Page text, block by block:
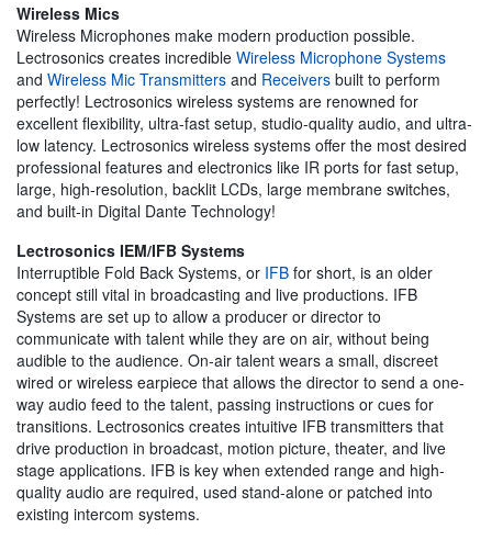
Wireless Mics
Wireless Microphones make modern production possible.
Lectrosonics creates incredible Wireless Microphone Systems
and Wireless Mic Transmitters and Receivers built to perform
perfectly! Lectrosonics wireless systems are renowned for
excellent flexibility, ultra-fast setup, studio-quality audio, and ultra-
low latency. Lectrosonics wireless systems offer the most desired
professional features and electronics like IR ports for fast setup,
large, high-resolution, backlit LCDs, large membrane switches,
and built-in Digital Dante Technology!
Lectrosonics IEM/IFB Systems
Interruptible Fold Back Systems, or IFB for short, is an older
concept still vital in broadcasting and live productions. IFB
Systems are set up to allow a producer or director to
communicate with talent while they are on air, without being
audible to the audience. On-air talent wears a small, discreet
wired or wireless earpiece that allows the director to send a one-
way audio feed to the talent, passing instructions or cues for
transitions. Lectrosonics creates intuitive IFB transmitters that
drive production in broadcast, motion picture, theater, and live
stage applications. IFB is key when extended range and high-
quality audio are required, used stand-alone or patched into
existing intercom systems.